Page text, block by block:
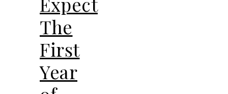
The
First
Year